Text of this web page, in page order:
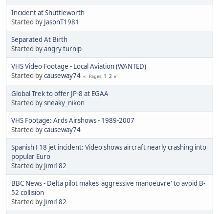
Incident at Shuttleworth
Started by JasonT1981
Separated At Birth
Started byangry turnip
VHS Video Footage - Local Aviation (WANTED)
Started bycauseway74 Pages 1 2
Global Trek to offer JP-8 at EGAA
Started bysneaky_nikon
VHS Footage: Ards Airshows - 1989-2007
Started bycauseway74
Spanish F18 jet incident: Video shows aircraft nearly crashing into
popular Euro
Started by Jimi182
BBC News - Delta pilot makes 'aggressive manoeuvre' to avoid B-
52 collision
Started by Jimi182